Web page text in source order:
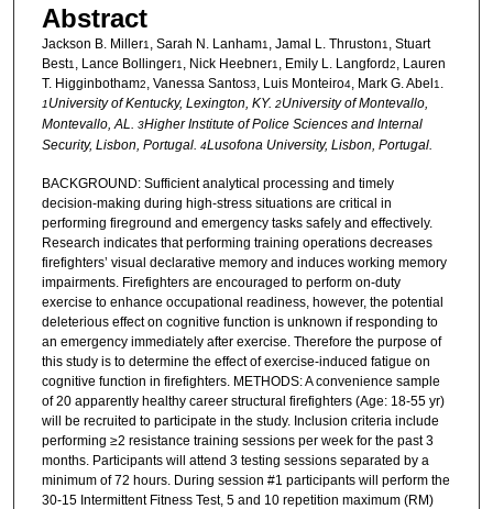
Abstract
Jackson B. Miller1 , Sarah N. Lanham1 , Jamal L. Thruston1 , Stuart
Best1 , Lance Bollinger1 , Nick Heebner1 , Emily L. Langford2, Lauren
T. Higginbotham2, Vanessa Santos3, Luis Monteiro4, Mark G. Abel 1 .
1University of Kentucky, Lexington, KY. 2University of Montevallo,
Montevallo, AL. 3Higher Institute of Police Sciences and Internal
Security, Lisbon, Portugal. 4Lusofona University, Lisbon, Portugal.
BACKGROUND: Sufficient analytical processing and timely
decision-making during high-stress situations are critical in
performing fireground and emergency tasks safely and effectively.
Research indicates that performing training operations decreases
firefighters’ visual declarative memory and induces working memory
impairments. Firefighters are encouraged to perform on-duty
exercise to enhance occupational readiness, however, the potential
deleterious effect on cognitive function is unknown if responding to
an emergency immediately after exercise. Therefore the purpose of
this study is to determine the effect of exercise-induced fatigue on
cognitive function in firefighters. METHODS: A convenience sample
of 20 apparently healthy career structural firefighters (Age: 18-55 yr)
will be recruited to participate in the study. Inclusion criteria include
performing ≥2 resistance training sessions per week for the past 3
months. Participants will attend 3 testing sessions separated by a
minimum of 72 hours. During session #1 participants will perform the
30-15 Intermittent Fitness Test, 5 and 10 repetition maximum (RM)